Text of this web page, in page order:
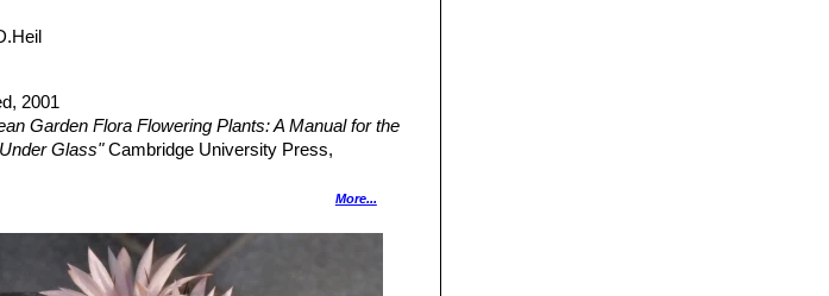
2001
Garden Flora Flowering Plants: A Manual for the
Glass"Cambridge University Press,
"The New Cactus Lexicon"
. The IUCN Red List of Threatened Species. Version
More...